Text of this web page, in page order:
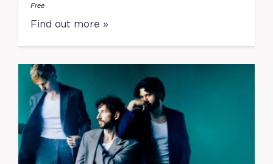
Free
Find out more »